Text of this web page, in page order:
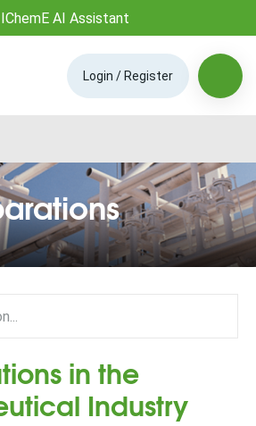
IChemE AI Assistant
Login / Register
in the
Industry